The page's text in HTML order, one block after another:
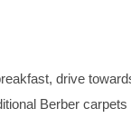
drive
Berber